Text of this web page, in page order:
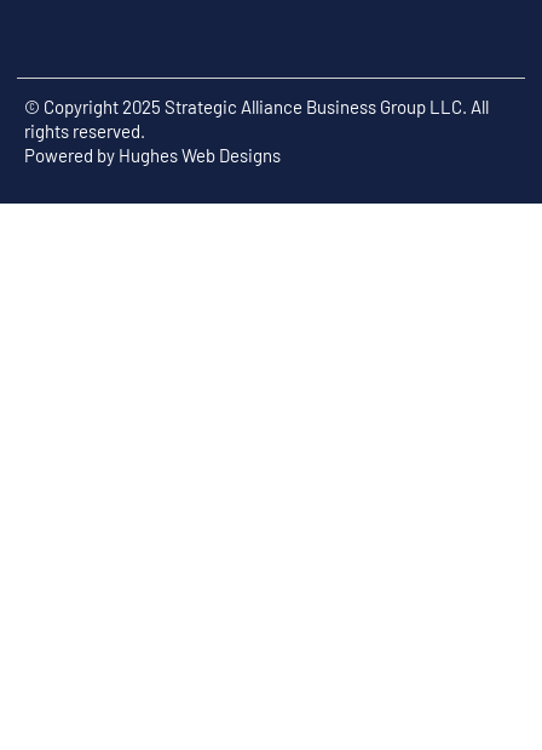
© Copyright 2025 Strategic Alliance Business Group LLC. All
rights reserved.
Powered by Hughes Web Designs